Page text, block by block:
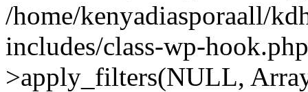
/home/kenyadiasporaall/
includes/class-wp-
>apply_filters(NULL,